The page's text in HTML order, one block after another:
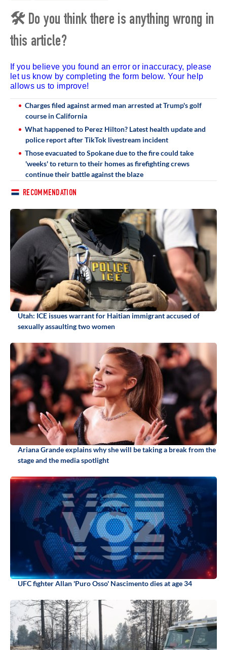
🛠 Do you think there is anything wrong in
this article?
If you believe you found an error or inaccuracy, please
let us know by completing the form below. Your help
allows us to improve!
Charges filed against armed man arrested at Trump's golf
course in California
What happened to Perez Hilton? Latest health update and
police report after TikTok livestream incident
Those evacuated to Spokane due to the fire could take
'weeks' to return to their homes as firefighting crews
continue their battle against the blaze
RECOMMENDATION
Utah: ICE issues warrant for Haitian immigrant accused of
sexually assaulting two women
Ariana Grande explains why she will be taking a break from the
stage and the media spotlight
UFC fighter Allan 'Puro Osso' Nascimento dies at age 34